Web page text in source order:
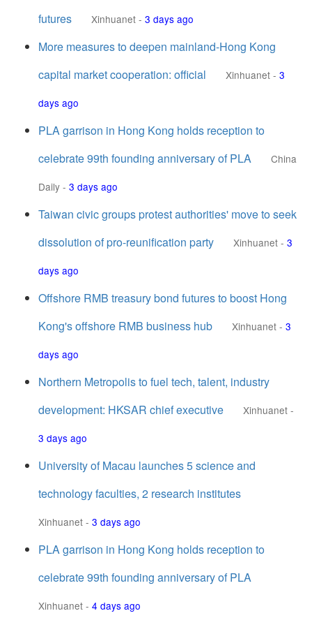
futures
Xinhuanet - 3 days ago
More measures to deepen mainland-Hong Kong
capital market cooperation: official
Xinhuanet - 3
days ago
PLA garrison in Hong Kong holds reception to
celebrate 99th founding anniversary of PLA
China
Daily - 3 days ago
Taiwan civic groups protest authorities' move to seek
dissolution of pro-reunification party
Xinhuanet - 3
days ago
Offshore RMB treasury bond futures to boost Hong
Kong's offshore RMB business hub
Xinhuanet - 3
days ago
Northern Metropolis to fuel tech, talent, industry
development: HKSAR chief executive
Xinhuanet -
3 days ago
University of Macau launches 5 science and
technology faculties, 2 research institutes
Xinhuanet - 3 days ago
PLA garrison in Hong Kong holds reception to
celebrate 99th founding anniversary of PLA
Xinhuanet - 4 days ago